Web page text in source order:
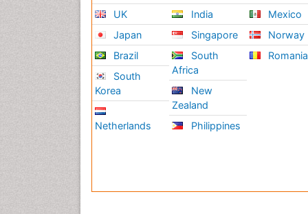
UK
Japan
Brazil
South
Korea
Netherlands
India
Singapore
South
Africa
New
Zealand
Philippines
Mexico
Norway
Romania